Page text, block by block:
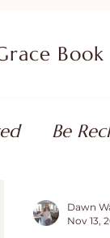
Book
Be
Flourish
Dawn
Nov 13,